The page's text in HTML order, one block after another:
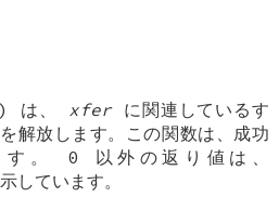
は、 xferに関連しているす
解放します。この関数は、成功
。 0 以外の返り値は、
しています。